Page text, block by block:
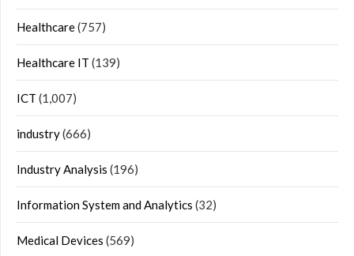
Healthcare(757)
Healthcare IT (139)
ICT (1,007)
industry(666)
Industry Analysis (196)
Information System and Analytics (32)
Medical Devices (569)